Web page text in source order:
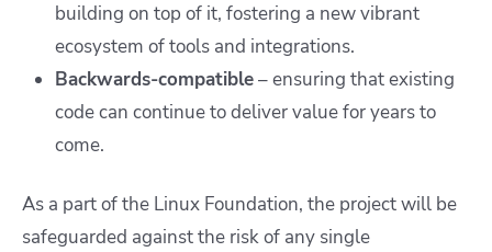
building on top of it, fostering a new vibrant
ecosystem of tools and integrations.
Backwards-compatible– ensuring that existing
code can continue to deliver value for years to
come.
As a part of the Linux Foundation, the project will be
safeguarded against the risk of any single